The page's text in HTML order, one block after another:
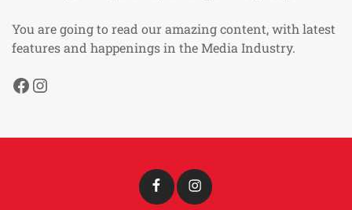
You are going to read our amazing content, with latest
features and happenings in the Media Industry.
Facebook
Instagram
Facebook Instagram